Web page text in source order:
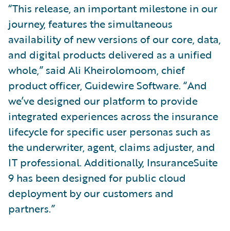
“This release, an important milestone in our
journey, features the simultaneous
availability of new versions of our core, data,
and digital products delivered as a unified
whole,” said Ali Kheirolomoom, chief
product officer, Guidewire Software. “And
we’ve designed our platform to provide
integrated experiences across the insurance
lifecycle for specific user personas such as
the underwriter, agent, claims adjuster, and
IT professional. Additionally, InsuranceSuite
9 has been designed for public cloud
deployment by our customers and
partners.”